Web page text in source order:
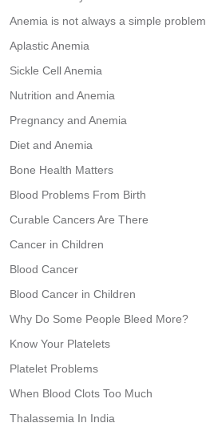
Anemia is not always a simple problem
Aplastic Anemia
Sickle Cell Anemia
Nutrition and Anemia
Pregnancy and Anemia
Diet and Anemia
Bone Health Matters
Blood Problems From Birth
Curable Cancers Are There
Cancer in Children
Blood Cancer
Blood Cancer in Children
Why Do Some People Bleed More?
Know Your Platelets
Platelet Problems
When Blood Clots Too Much
Thalassemia In India